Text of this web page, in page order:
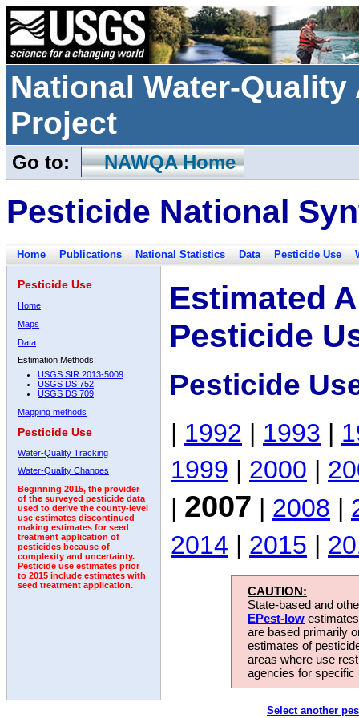
National Water-
Project
Go to: NAWQA Home
Pesticide National
Home Publications National Statistics Data Pesticide Use
Pesticide Use
Home
Maps
Data
Estimation Methods:
USGS SIR 2013-5009
USGS DS 752
USGS DS 709
Mapping methods
Pesticide Use
Water-Quality Tracking
Water-Quality Changes
Beginning 2015, the provider
of the surveyed pesticide data
used to derive the county-level
use estimates discontinued
making estimates for seed
treatment application of
pesticides because of
complexity and uncertainty.
Pesticide use estimates prior
to 2015 include estimates with
seed treatment application.
Estimated
Pesticide
Pesticide
| 1992 | 1993 |
1999 | 2000 |
| 2007 | 2008 |
2014 | 2015 |
CAUTION:
State-based and
EPest-low
are based primarily
estimates of
areas where use
agencies for
Select another